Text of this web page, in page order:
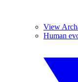
View
Human